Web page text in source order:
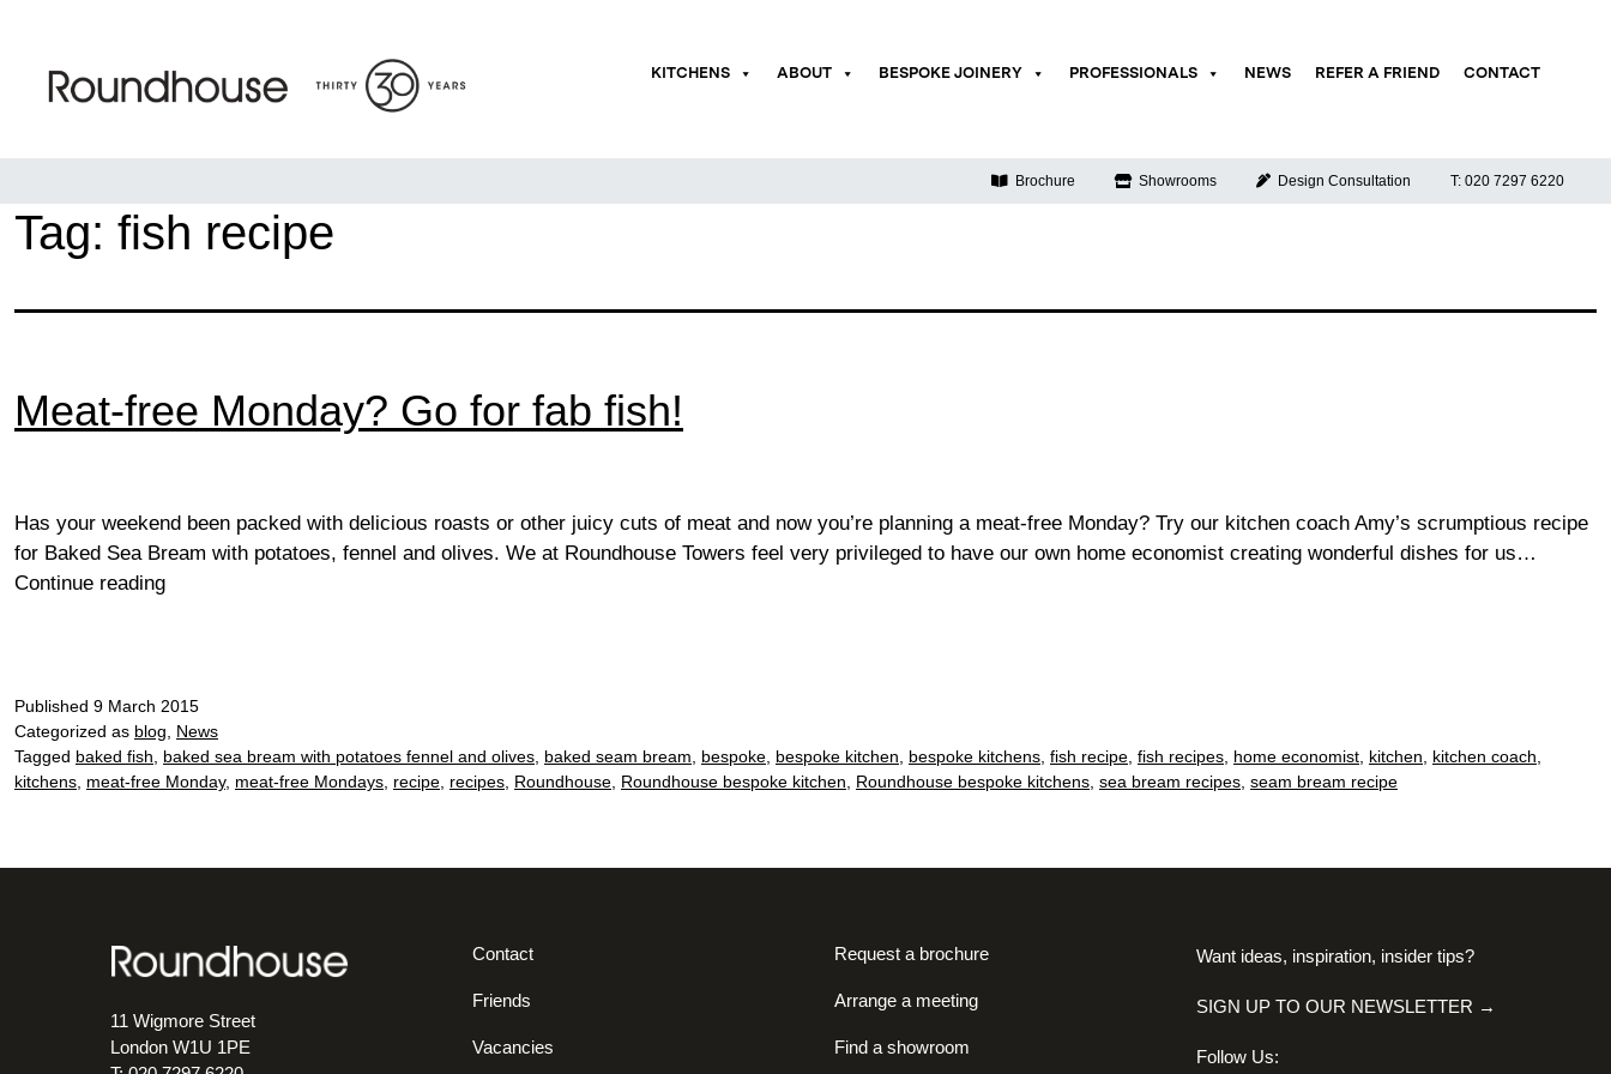
content
KITCHENS ABOUT BESPOKE JOINERY PROFESSIONALS NEWS REFER A FRIEND CONTACT
Brochure Showrooms Design Consultation T: 020 7297 6220
Tag: fish recipe
Meat-free Monday? Go for fab fish!
Has your weekend been packed with delicious roasts or other juicy cuts of meat and now you’re planning a meat-free Monday? Try our kitchen coach Amy’s scrumptious recipe
for Baked Sea Bream with potatoes, fennel and olives. We at Roundhouse Towers feel very privileged to have our own home economist creating wonderful dishes for us…
Continue readingMeat-
for
fab
fish!
Published 9 March 2015
Categorized as blog, News
Tagged baked fish, baked sea bream with potatoes fennel and olives, baked seam bream, bespoke, bespoke kitchen, bespoke kitchens, fish recipe, fish recipes, home economist, kitchen, kitchen coach,
kitchens, meat-free Monday, meat-free Mondays, recipe, recipes, Roundhouse, Roundhouse bespoke kitchen, Roundhouse bespoke kitchens, sea bream recipes, seam bream recipe
11 Wigmore Street
London W1U 1PE
Contact
Friends
Vacancies
Request a brochure
Arrange a meeting
Find a showroom
Want ideas, inspiration, insider tips?
SIGN UP TO OUR NEWSLETTER →
Follow Us: